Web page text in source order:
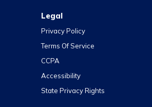
Legal
Privacy Policy
Terms Of Service
CCPA
Accessibility
State Privacy Rights